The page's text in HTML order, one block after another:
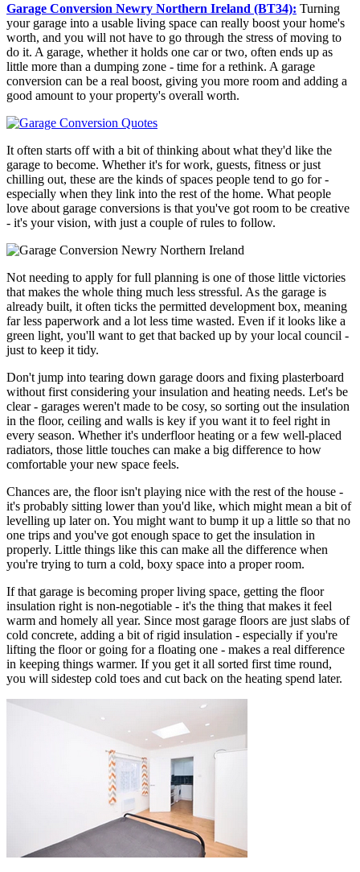
Garage Conversion Newry Northern Ireland (BT34): Turning
your garage into a usable living space can really boost your home's
worth, and you will not have to go through the stress of moving to
do it. A garage, whether it holds one car or two, often ends up as
little more than a dumping zone - time for a rethink. A garage
conversion can be a real boost, giving you more room and adding a
good amount to your property's overall worth.
It often starts off with a bit of thinking about what they'd like the
garage to become. Whether it's for work, guests, fitness or just
chilling out, these are the kinds of spaces people tend to go for -
especially when they link into the rest of the home. What people
love about garage conversions is that you've got room to be creative
- it's your vision, with just a couple of rules to follow.
Not needing to apply for full planning is one of those little victories
that makes the whole thing much less stressful. As the garage is
already built, it often ticks the permitted development box, meaning
far less paperwork and a lot less time wasted. Even if it looks like a
green light, you'll want to get that backed up by your local council -
just to keep it tidy.
Don't jump into tearing down garage doors and fixing plasterboard
without first considering your insulation and heating needs. Let's be
clear - garages weren't made to be cosy, so sorting out the insulation
in the floor, ceiling and walls is key if you want it to feel right in
every season. Whether it's underfloor heating or a few well-placed
radiators, those little touches can make a big difference to how
comfortable your new space feels.
Chances are, the floor isn't playing nice with the rest of the house -
it's probably sitting lower than you'd like, which might mean a bit of
levelling up later on. You might want to bump it up a little so that no
one trips and you've got enough space to get the insulation in
properly. Little things like this can make all the difference when
you're trying to turn a cold, boxy space into a proper room.
If that garage is becoming proper living space, getting the floor
insulation right is non-negotiable - it's the thing that makes it feel
warm and homely all year. Since most garage floors are just slabs of
cold concrete, adding a bit of rigid insulation - especially if you're
lifting the floor or going for a floating one - makes a real difference
in keeping things warmer. If you get it all sorted first time round,
you will sidestep cold toes and cut back on the heating spend later.